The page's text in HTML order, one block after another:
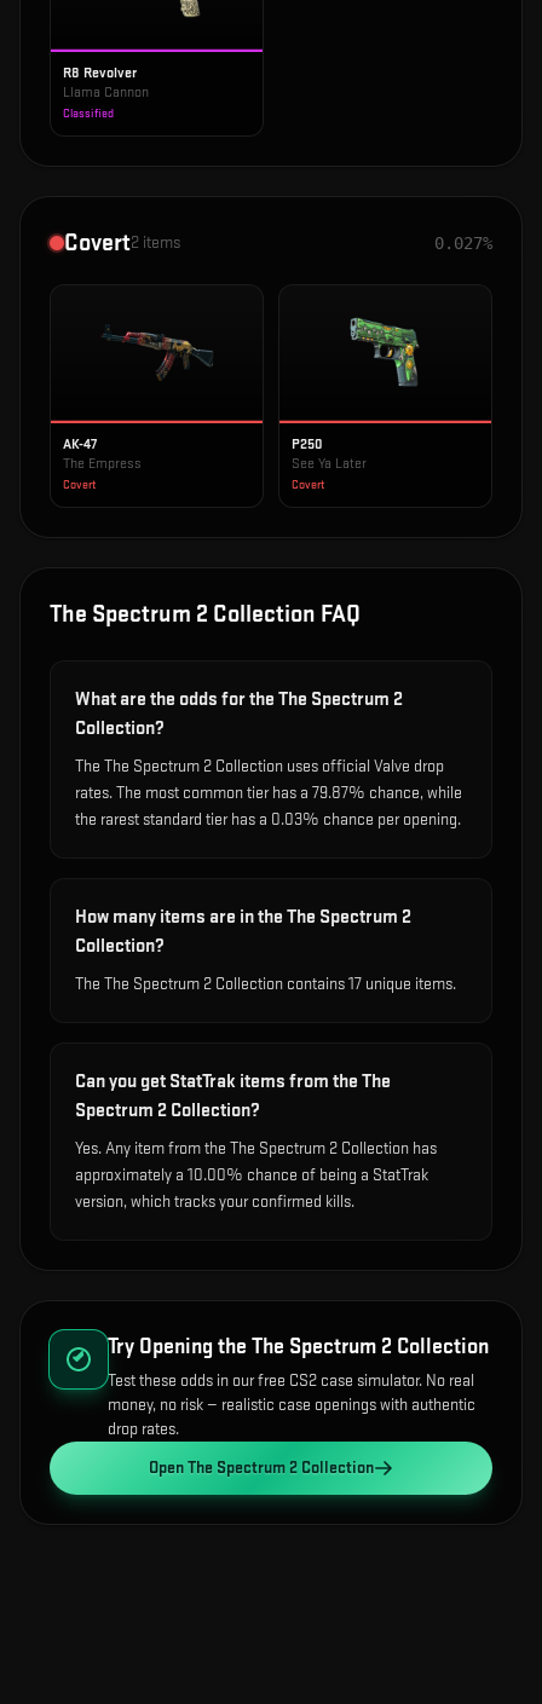
R8 Revolver
Llama Cannon
Classified
Covert2 items 0.027%
AK-47
The Empress
Covert
P250
See Ya Later
Covert
The Spectrum 2 Collection FAQ
What are the odds for the The Spectrum 2
Collection?
The The Spectrum 2 Collection uses official Valve drop
rates. The most common tier has a 79.87% chance, while
the rarest standard tier has a 0.03% chance per opening.
How many items are in the The Spectrum 2
Collection?
The The Spectrum 2 Collection contains 17 unique items.
Can you get StatTrak items from the The
Spectrum 2 Collection?
Yes. Any item from the The Spectrum 2 Collection has
approximately a 10.00% chance of being a StatTrak
version, which tracks your confirmed kills.
Try Opening the The Spectrum 2 Collection
Test these odds in our free CS2 case simulator. No real
money, no risk — realistic case openings with authentic
drop rates.
OpenThe Spectrum 2 Collection